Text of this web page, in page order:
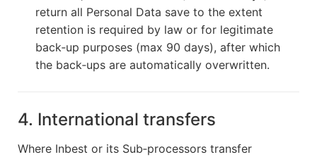
return all Personal Data save to the extent
retention is required by law or for legitimate
back‑up purposes (max 90 days), after which
the back‑ups are automatically overwritten.
4. International transfers
Where Inbest or its Sub‑processors transfer